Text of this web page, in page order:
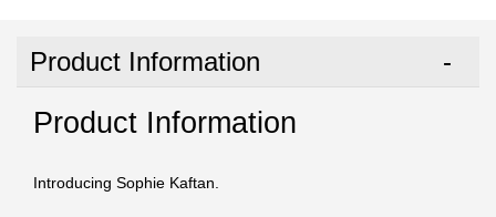
Product Information
Product Information
Introducing Sophie Kaftan.